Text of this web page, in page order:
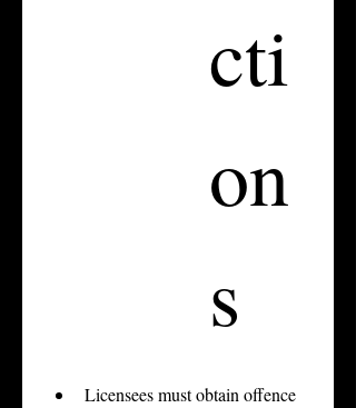
cti
on
s
Licensees must obtain offence